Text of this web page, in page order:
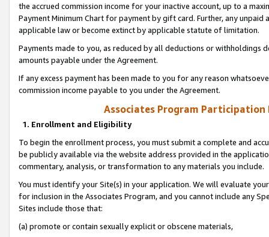
the accrued commission income for your inactive account, up to a
Payment Minimum Chart for payment by gift card. Further, any
applicable law or become extinct by applicable statute of limitation.
Payments made to you, as reduced by all deductions or
amounts payable under the Agreement.
If any excess payment has been made to you for any reason
commission income payable to you under the Agreement.
Associates Program Participation
1. Enrollment and Eligibility
To begin the enrollment process, you must submit a complete and
be publicly available via the website address provided in the
commentary, analysis, or transformation to any materials you include.
You must identify your Site(s) in your application. We will evaluate
for inclusion in the Associates Program, and you cannot include any
Sites include those that:
(a) promote or contain sexually explicit or obscene materials,